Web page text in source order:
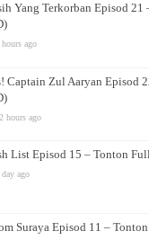
Yang Terkorban Episod
hours ago
Captain Zul Aaryan Episod
hours ago
List Episod 15 – Tonton
day ago
Suraya Episod 11 –